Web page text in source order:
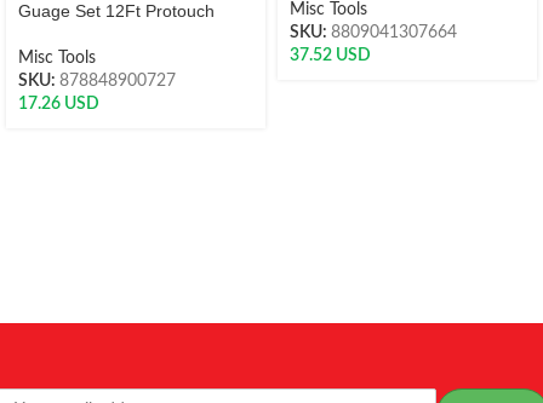
Guage Set 12Ft Protouch
Misc Tools
SKU: 878848900727
17.26 USD
Misc Tools
SKU: 8809041307664
37.52 USD